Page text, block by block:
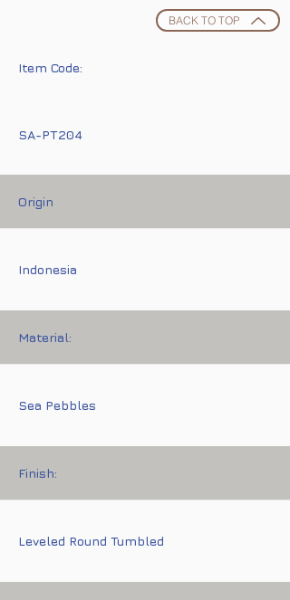
BACK TO TOP
Item Code:
SA-PT204
Origin
Indonesia
Material:
Sea Pebbles
Finish:
Leveled Round Tumbled